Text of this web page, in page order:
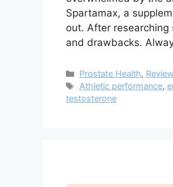
Spartamax, a
out. After researching
and drawbacks.
Categories
Prostate Health,
Tags
Athletic performance,
testosterone